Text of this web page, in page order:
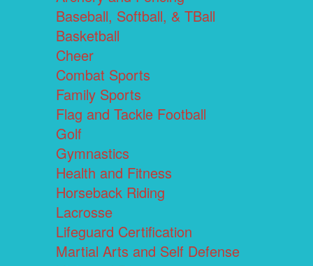
Baseball, Softball, & TBall
Basketball
Cheer
Combat Sports
Family Sports
Flag and Tackle Football
Golf
Gymnastics
Health and Fitness
Horseback Riding
Lacrosse
Lifeguard Certification
Martial Arts and Self Defense